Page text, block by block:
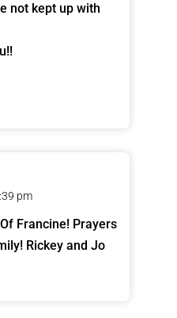
not kept up with
pm
Francine! Prayers
Rickey and Jo